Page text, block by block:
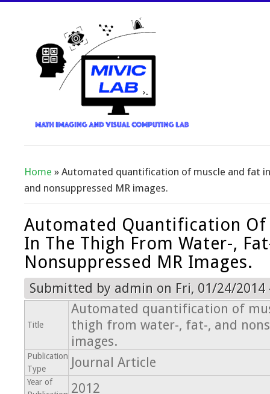
You Are Here
Home » Automated quantification of muscle and fat
and nonsuppressed MR images.
Automated Quantification Of
In The Thigh From Water-,
Nonsuppressed MR Images.
Submitted by admin on Fri, 01/24/2014
Title
Automated quantification of
thigh from water-, fat-, and
images.
Publication
Type
Journal Article
Year of
2012